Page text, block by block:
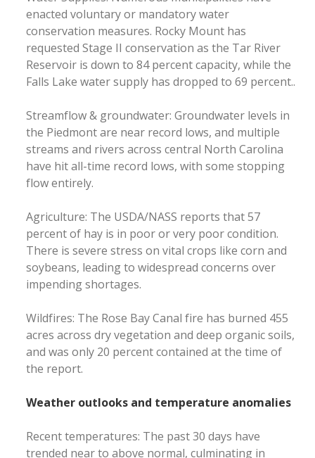
enacted voluntary or mandatory water
conservation measures. Rocky Mount has
requested Stage II conservation as the Tar River
Reservoir is down to 84 percent capacity, while the
Falls Lake water supply has dropped to 69 percent..
Streamflow & groundwater: Groundwater levels in
the Piedmont are near record lows, and multiple
streams and rivers across central North Carolina
have hit all-time record lows, with some stopping
flow entirely.
Agriculture: The USDA/NASS reports that 57
percent of hay is in poor or very poor condition.
There is severe stress on vital crops like corn and
soybeans, leading to widespread concerns over
impending shortages.
Wildfires: The Rose Bay Canal fire has burned 455
acres across dry vegetation and deep organic soils,
and was only 20 percent contained at the time of
the report.
Weather outlooks and temperature anomalies
Recent temperatures: The past 30 days have
trended near to above normal, culminating in